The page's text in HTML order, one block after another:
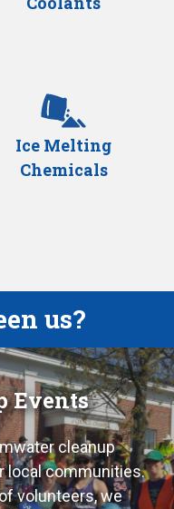
Ice Melting
Chemicals
us?
Events
cleanup
local communities.
volunteers, we